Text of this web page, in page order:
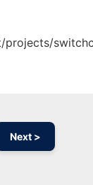
Next >